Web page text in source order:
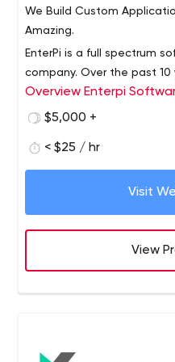
We Build Custom
Amazing.
EnterPi is a full spectrum
company. Over the past 10
highly robust software
companies.
companies with thousands
customers!
Quick start with our
messaging and project
stringent access control
24-hour operation for
Overview Enterpi
$5,000 +
< $25 / hr
Visit
View